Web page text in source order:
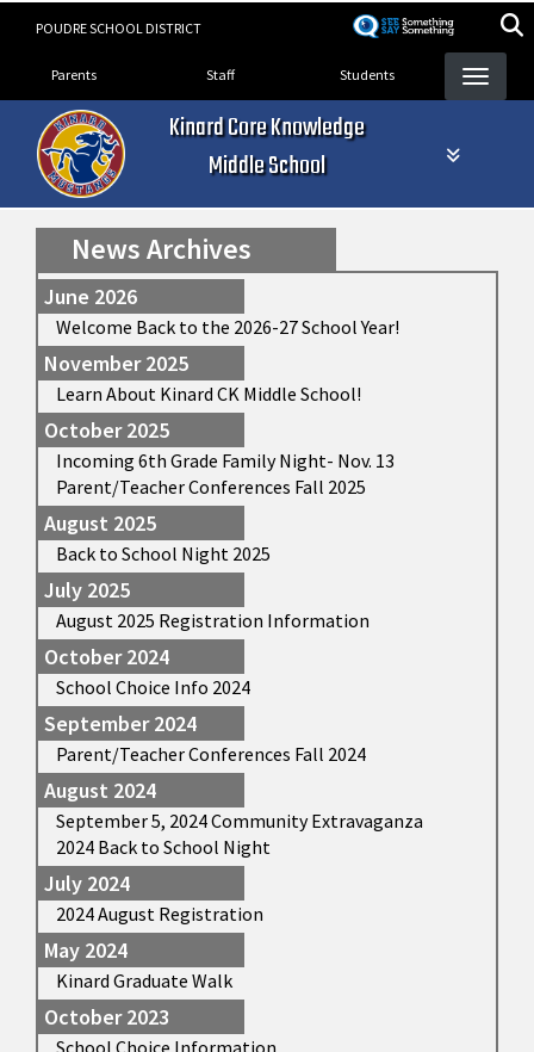
POUDRE SCHOOL DISTRICT
Landing Page Menu
Parents Staff Students
Kinard Core Knowledge
Middle School
News Archives
June 2026
Welcome Back to the 2026-27 School Year!
November 2025
Learn About Kinard CK Middle School!
October 2025
Incoming 6th Grade Family Night- Nov. 13
Parent/Teacher Conferences Fall 2025
August 2025
Back to School Night 2025
July 2025
August 2025 Registration Information
October 2024
School Choice Info 2024
September 2024
Parent/Teacher Conferences Fall 2024
August 2024
September 5, 2024 Community Extravaganza
2024 Back to School Night
July 2024
2024 August Registration
May 2024
Kinard Graduate Walk
October 2023
School Choice Information